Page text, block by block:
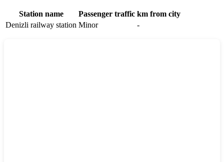
Station name Passenger traffic km from city
Denizli railway station Minor -